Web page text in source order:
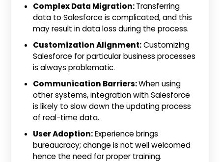
Complex Data Migration:Transferring
data to Salesforce is complicated, and this
may result in data loss during the process.
Customization Alignment:Customizing
Salesforce for particular business processes
is always problematic.
Communication Barriers:When using
other systems, integration with Salesforce
is likely to slow down the updating process
of real-time data.
User Adoption:Experience brings
bureaucracy; change is not well welcomed
hence the need for proper training.